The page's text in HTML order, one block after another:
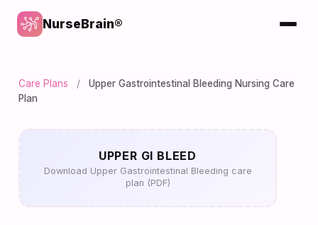
NurseBrain®
Care Plans /
Upper Gastrointestinal Bleeding Nursing Care
Plan
UPPER GI BLEED
Download Upper Gastrointestinal Bleeding care
plan (PDF)